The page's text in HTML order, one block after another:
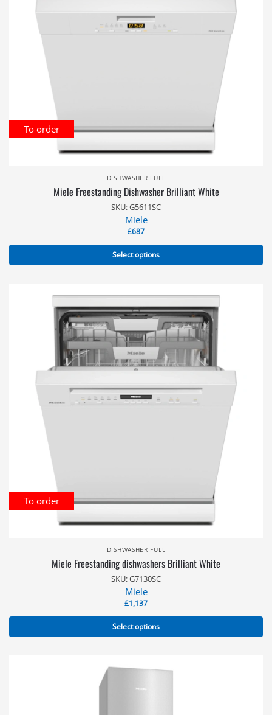
To order
DISHWASHER FULL
Miele Freestanding Dishwasher Brilliant White
SKU: G5611SC
Miele
£687
Select options
To order
DISHWASHER FULL
Miele Freestanding dishwashers Brilliant White
SKU: G7130SC
Miele
£1,137
Select options